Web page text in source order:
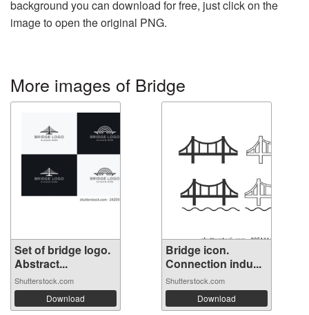
background you can download for free, just click on the
image to open the original PNG.
More images of Bridge
Set of bridge logo.
Abstract...
Shutterstock.com
Download
Bridge icon.
Connection indu...
Shutterstock.com
Download